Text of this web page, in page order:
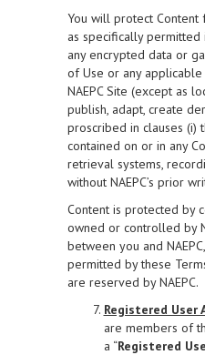
You will protect
as specifically permitted
any encrypted data or
of Use or any
NAEPC Site (except as
publish, adapt, create
proscribed in clauses
contained on or in any
retrieval systems,
without NAEPC’s prior
Content is protected by
owned or controlled by
between you and
permitted by these
are reserved by NAEPC.
Registered User
are members of
a “Registered